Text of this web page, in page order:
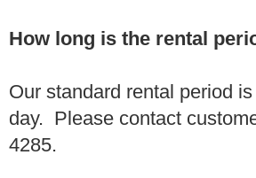
How long is the rental
Our standard rental period
day. Please contact
4285.